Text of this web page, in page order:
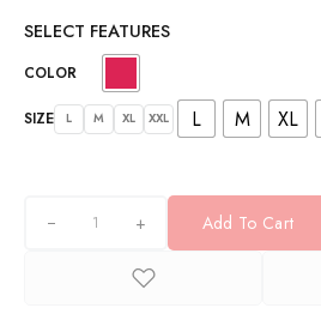
SELECT FEATURES
COLOR
SIZE L M XL XXL L M XL
+ Add To Cart